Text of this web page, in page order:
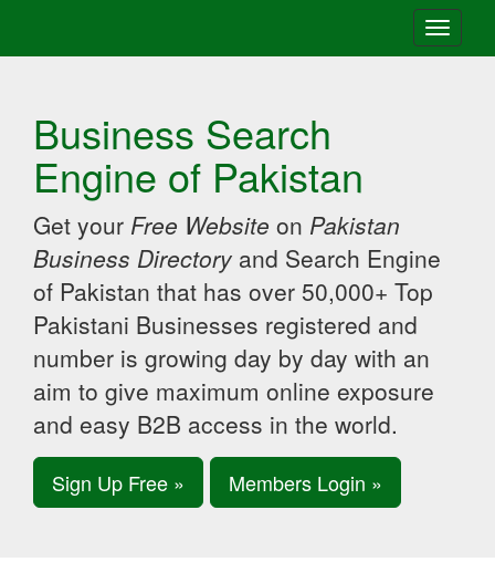
Toggle
Business Search
Engine of Pakistan
Get your Free Website on Pakistan
Business Directory and Search Engine
of Pakistan that has over 50,000+ Top
Pakistani Businesses registered and
number is growing day by day with an
aim to give maximum online exposure
and easy B2B access in the world.
Sign Up Free » Members Login »